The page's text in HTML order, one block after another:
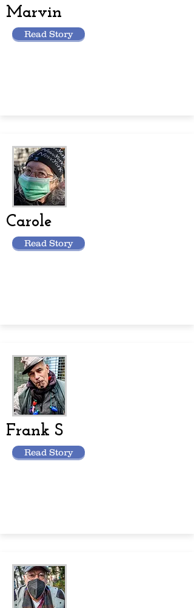
Marvin
Read Story
Carole
Read Story
Frank S
Read Story